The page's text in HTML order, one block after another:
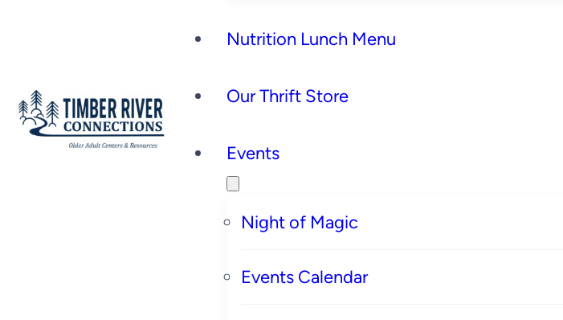
Nutrition Lunch Menu
Our Thrift Store
Events
Night of Magic
Events Calendar